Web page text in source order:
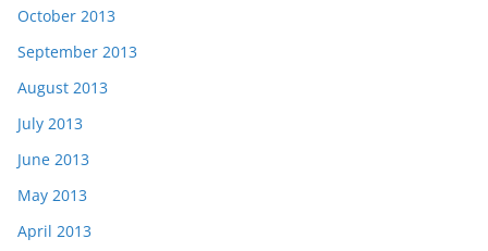
October 2013
September 2013
August 2013
July 2013
June 2013
May 2013
April 2013